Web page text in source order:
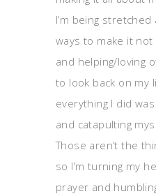
I’m being
ways to make it
and helping/loving
to look back on my
everything I did
and catapulting
Those aren’t the
so I’m turning my
prayer and